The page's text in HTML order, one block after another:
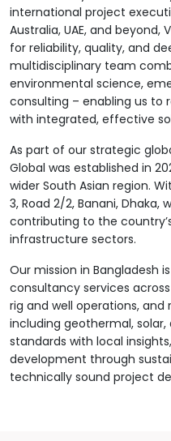
international project
Australia, UAE, and
for reliability, quality, and
multidisciplinary team
environmental science,
consulting – enabling us to
with integrated, effective
As part of our strategic
Global was established in
wider South Asian region.
3, Road 2/2, Banani,
contributing to the
infrastructure sectors.
Our mission in Bangladesh
consultancy services
rig and well operations,
including geothermal,
standards with local
development through
technically sound project